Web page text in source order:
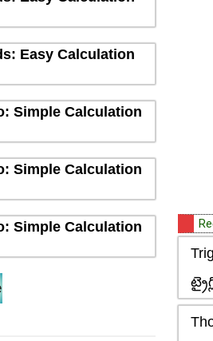
Easy Calculation
Simple Calculation
Simple Calculation
Simple Calculation